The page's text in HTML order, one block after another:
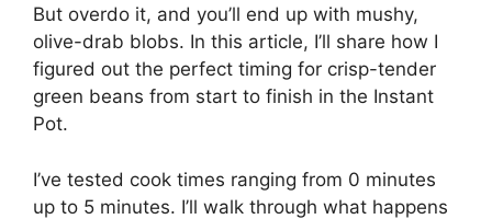
But overdo it, and you’ll end up with mushy,
olive-drab blobs. In this article, I’ll share how I
figured out the perfect timing for crisp-tender
green beans from start to finish in the Instant
Pot.
I’ve tested cook times ranging from 0 minutes
up to 5 minutes. I’ll walk through what happens